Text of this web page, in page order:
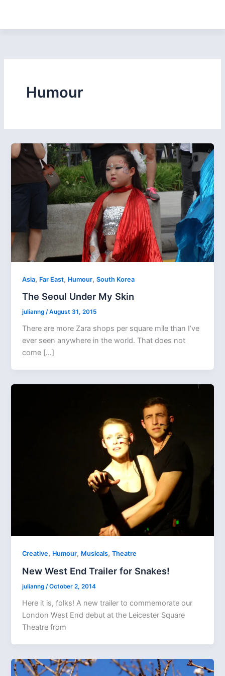
Humour
Asia, Far East, Humour,South Korea
The Seoul Under My Skin
julianng/August 31, 2015
There are more Zara shops per square mile than I’ve
ever seen anywhere in the world. That does not
come […]
Creative, Humour, Musicals,Theatre
New West End Trailer for Snakes!
julianng/October 2, 2014
Here it is, folks! A new trailer to commemorate our
London West End debut at the Leicester Square
Theatre from